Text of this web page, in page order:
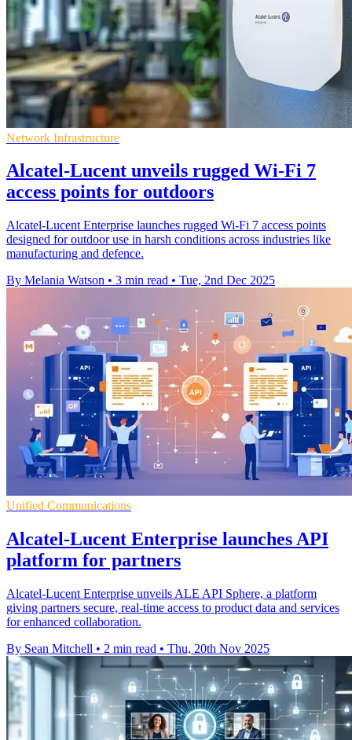
Network Infrastructure
Alcatel-Lucent unveils rugged Wi-Fi 7
access points for outdoors
Alcatel-Lucent Enterprise launches rugged Wi-Fi 7 access points
designed for outdoor use in harsh conditions across industries like
manufacturing and defence.
By Melania Watson • 3 min read • Tue, 2nd Dec 2025
Unified Communications
Alcatel-Lucent Enterprise launches API
platform for partners
Alcatel-Lucent Enterprise unveils ALE API Sphere, a platform
giving partners secure, real-time access to product data and services
for enhanced collaboration.
By Sean Mitchell • 2 min read • Thu, 20th Nov 2025